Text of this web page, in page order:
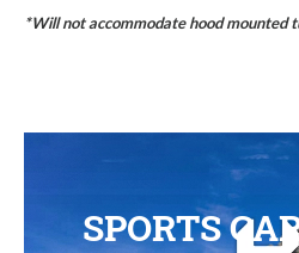
*Will not accommodate hood mounted
SPORTS